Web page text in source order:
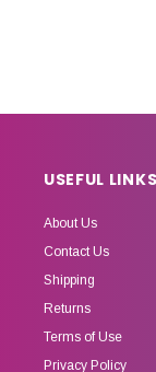
USEFUL LINKS
About Us
Contact Us
Shipping
Returns
Terms of Use
Privacy Policy